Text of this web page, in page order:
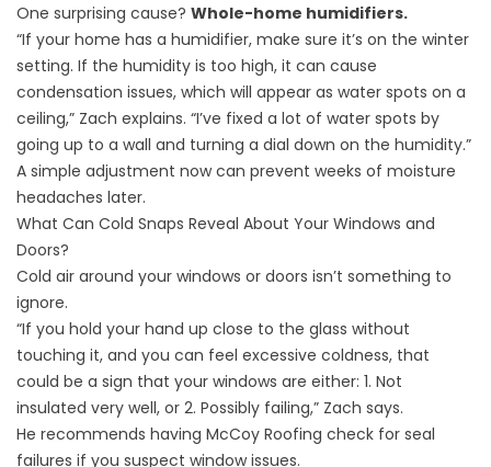
One surprising cause? Whole-home humidifiers.
“If your home has a humidifier, make sure it’s on the winter
setting. If the humidity is too high, it can cause
condensation issues, which will appear as water spots on a
ceiling,” Zach explains. “I’ve fixed a lot of water spots by
going up to a wall and turning a dial down on the humidity.”
A simple adjustment now can prevent weeks of moisture
headaches later.
What Can Cold Snaps Reveal About Your Windows and
Doors?
Cold air around your windows or doors isn’t something to
ignore.
“If you hold your hand up close to the glass without
touching it, and you can feel excessive coldness, that
could be a sign that your windows are either: 1. Not
insulated very well, or 2. Possibly failing,” Zach says.
He recommends having McCoy Roofing check for seal
failures if you suspect window issues.